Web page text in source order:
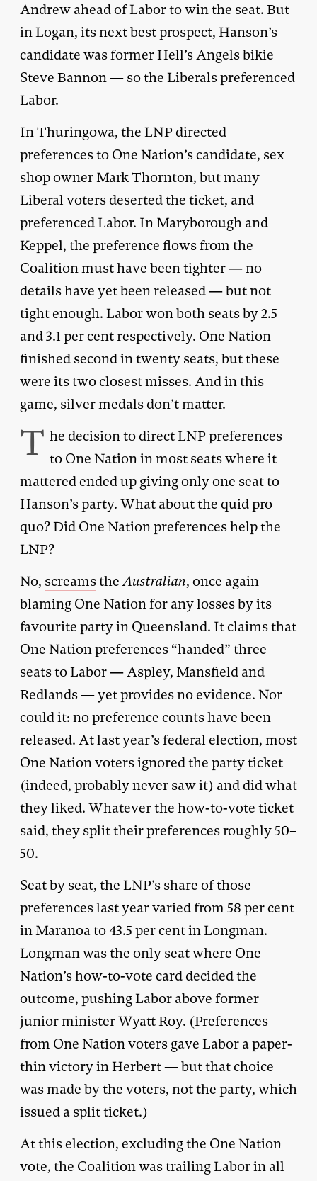
Andrew ahead of Labor to win the seat. But
in Logan, its next best prospect, Hanson’s
candidate was former Hell’s Angels bikie
Steve Bannon — so the Liberals preferenced
Labor.
In Thuringowa, the LNP directed
preferences to One Nation’s candidate, sex
shop owner Mark Thornton, but many
Liberal voters deserted the ticket, and
preferenced Labor. In Maryborough and
Keppel, the preference flows from the
Coalition must have been tighter — no
details have yet been released — but not
tight enough. Labor won both seats by 2.5
and 3.1 per cent respectively. One Nation
finished second in twenty seats, but these
were its two closest misses. And in this
game, silver medals don’t matter.
T he decision to direct LNP preferences
to One Nation in most seats where it
mattered ended up giving only one seat to
Hanson’s party. What about the quid pro
quo? Did One Nation preferences help the
LNP?
No, screamstheAustralian, once again
blaming One Nation for any losses by its
favourite party in Queensland. It claims that
One Nation preferences “handed” three
seats to Labor — Aspley, Mansfield and
Redlands — yet provides no evidence. Nor
could it: no preference counts have been
released. At last year’s federal election, most
One Nation voters ignored the party ticket
(indeed, probably never saw it) and did what
they liked. Whatever the how-to-vote ticket
said, they split their preferences roughly 50–
50.
Seat by seat, the LNP’s share of those
preferences last year varied from 58 per cent
in Maranoa to 43.5 per cent in Longman.
Longman was the only seat where One
Nation’s how-to-vote card decided the
outcome, pushing Labor above former
junior minister Wyatt Roy. (Preferences
from One Nation voters gave Labor a paper-
thin victory in Herbert — but that choice
was made by the voters, not the party, which
issued a split ticket.)
At this election, excluding the One Nation
vote, the Coalition was trailing Labor in all